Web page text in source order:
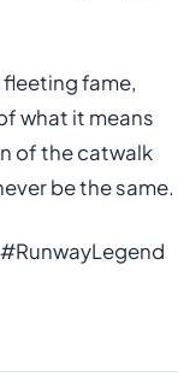
fame,
what it means
of the catwalk
be the same.